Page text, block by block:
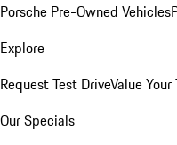
Porsche Pre-Owned Vehicles
Explore
Request Test DriveValue
Our Specials